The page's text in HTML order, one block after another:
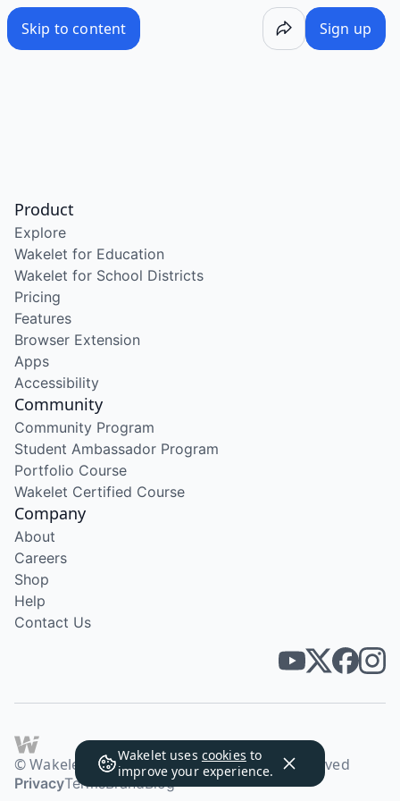
Skip to content Sign up
Wakelet uses cookies to
improve your experience.
Product
Explore
Wakelet for Education
Wakelet for School Districts
Pricing
Features
Browser Extension
Apps
Accessibility
Community
Community Program
Student Ambassador Program
Portfolio Course
Wakelet Certified Course
Company
About
Careers
Shop
Help
Contact Us
© Wakelet Technologies 2026. All rights reserved
PrivacyTermsBrandBlog